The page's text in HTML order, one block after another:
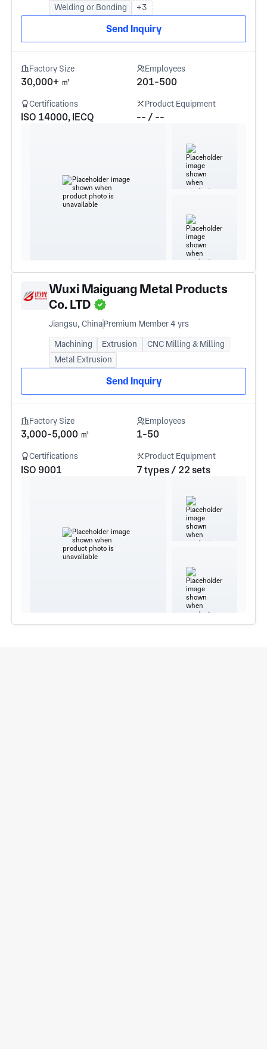
Welding or Bonding
+3
Send Inquiry
Factory Size
30,000+ ㎡
Employees
201-500
Certifications
ISO 14000, IECQ
Product Equipment
-- / --
Wuxi Maiguang Metal Products
Co. LTD
Jiangsu, ChinaPremium Member 4 yrs
Machining Extrusion
CNC Milling & Milling
Metal Extrusion
Send Inquiry
Factory Size
3,000-5,000 ㎡
Employees
1-50
Certifications
ISO 9001
Product Equipment
7 types / 22 sets